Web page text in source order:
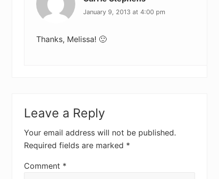
January 9, 2013 at 4:00 pm
Thanks, Melissa! 🙂
Leave a Reply
Your email address will not be published.
Required fields are marked *
Comment *